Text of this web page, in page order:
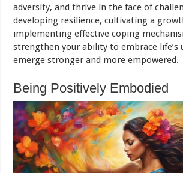
adversity, and thrive in the face of
developing resilience, cultivating a
implementing effective coping
strengthen your ability to embrace life’s
emerge stronger and more empowered.
Being Positively Embodied